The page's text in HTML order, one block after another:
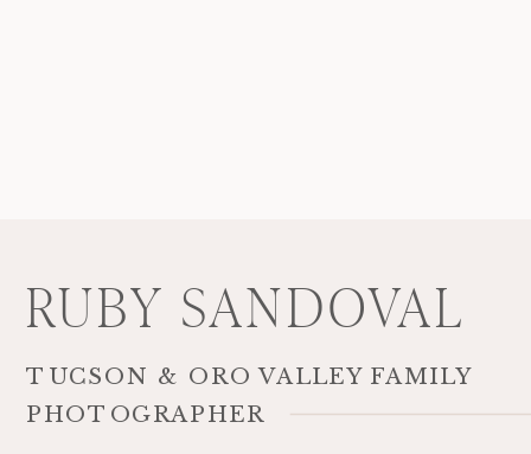
TUCSON & ORO VALLEY FAMILY
PHOTOGRAPHER
RUBY SANDOVAL